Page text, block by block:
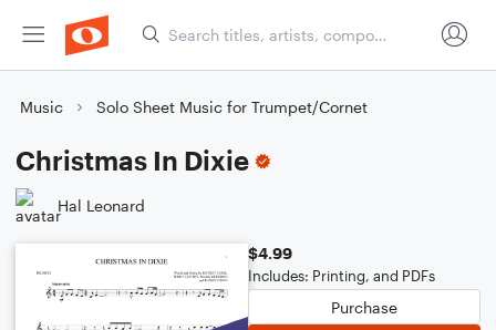
Music Solo Sheet Music for Trumpet/Cornet
Christmas In Dixie
Hal Leonard
$4.99
Includes: Printing, and PDFs
Purchase